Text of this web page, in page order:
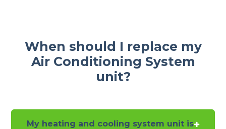
When should I replace my
Air Conditioning System
unit?
My heating and cooling system unit is